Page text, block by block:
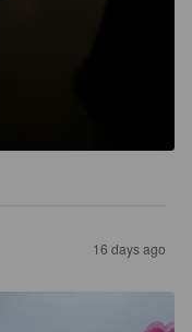
16 days ago